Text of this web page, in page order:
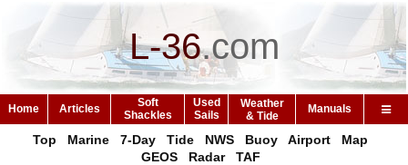
L-36.com
Home Articles
Soft
Shackles
Used
Sails
Weather
& Tide
Manuals
Top Marine 7-Day Tide NWS Buoy Airport
Map
GEOS
Radar TAF